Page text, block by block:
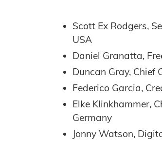
Scott Ex Rodgers,
USA
Daniel Granatta,
Duncan Gray, Chief
Federico Garcia,
Elke Klinkhammer,
Germany
Jonny Watson,